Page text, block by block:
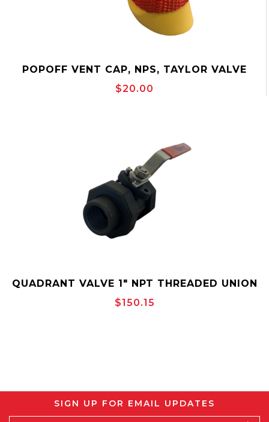
POPOFF VENT CAP, NPS, TAYLOR VALVE
EPC
$20.00
QUADRANT VALVE 1" NPT THREADED UNION
END PART NUMBER: UUFCSRRSHTT100
$150.15
SIGN UP FOR EMAIL UPDATES